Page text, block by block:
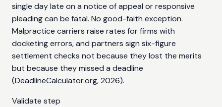
single day late on a notice of appeal or responsive
pleading can be fatal. No good-faith exception.
Malpractice carriers raise rates for firms with
docketing errors, and partners sign six-figure
settlement checks not because they lost the merits
but because they missed a deadline
(DeadlineCalculator.org, 2026).
Validate step